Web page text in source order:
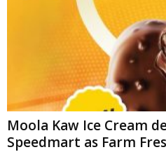
Moola Kaw Ice Cream
Speedmart as Farm